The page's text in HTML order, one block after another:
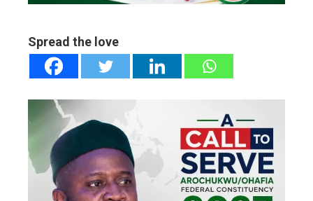
Spread the love